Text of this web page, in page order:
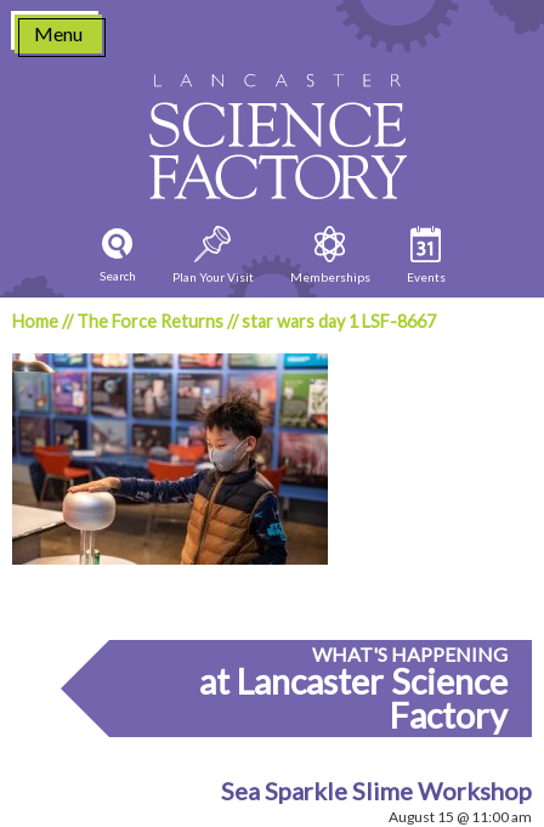
Skip
content
Menu
Search Plan Your Visit Memberships Events
Home//The Force Returns//star wars day 1 LSF-8667
WHAT'S HAPPENING
at Lancaster Science
Factory
Sea Sparkle Slime Workshop
August 15 @ 11:00 am